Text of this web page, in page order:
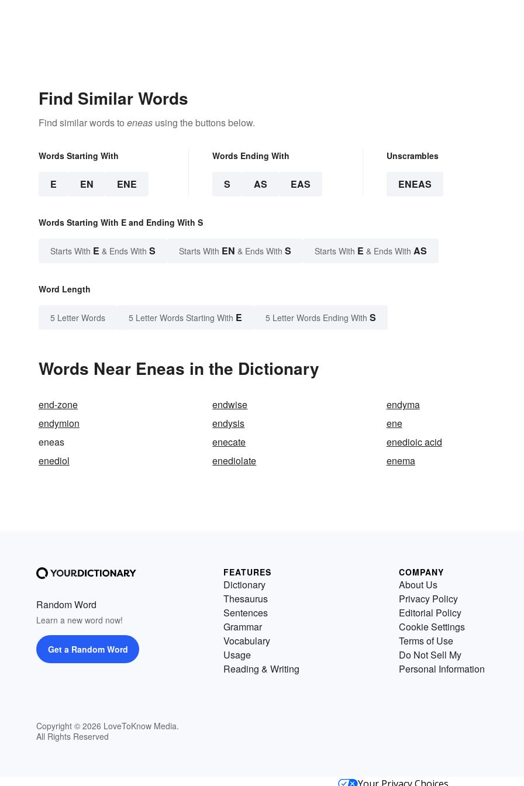
Find Similar Words
Find similar words to eneas using the buttons below.
Words Starting With
E EN ENE
Words Ending With
S AS EAS
Unscrambles
ENEAS
Words Starting With E and Ending With S
Starts With E & Ends With S Starts With EN & Ends With S Starts With E & Ends With AS
Word Length
5 Letter Words 5 Letter Words Starting With E 5 Letter Words Ending With S
Words Near Eneas in the Dictionary
end-zone endwise
endyma
endymion
endysis
ene
eneas
enecate
enedioic acid
enediol
enediolate enema
Random Word
Learn a new word now!
Get a Random Word
Copyright © 2026 LoveToKnow Media.
All Rights Reserved
FEATURES
Dictionary
Thesaurus
Sentences
Grammar
Vocabulary
Usage
Reading & Writing
COMPANY
About Us
Privacy Policy
Editorial Policy
Cookie Settings
Terms of Use
Do Not Sell My
Personal Information